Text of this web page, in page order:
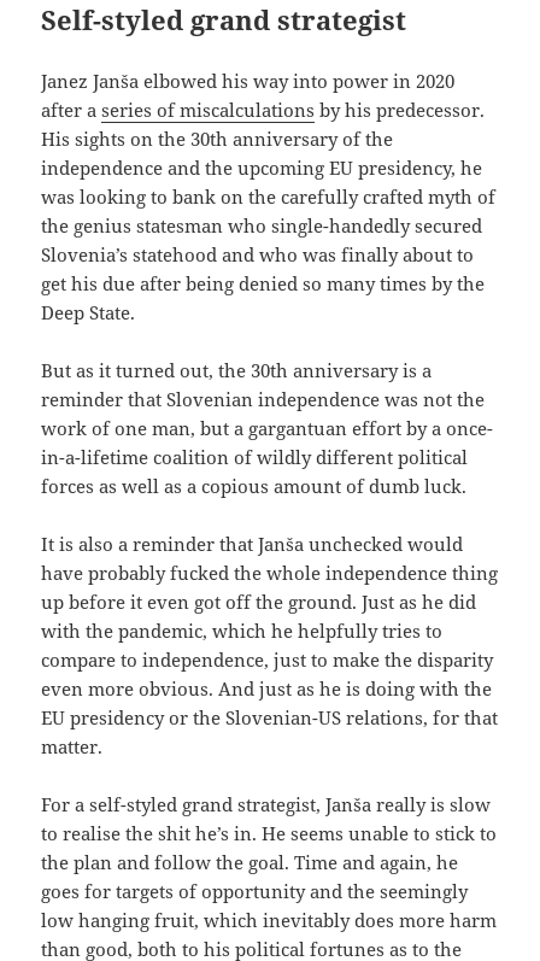
Self-styled grand strategist
Janez Janša elbowed his way into power in 2020
after aseries of miscalculations by his predecessor.
His sights on the 30th anniversary of the
independence and the upcoming EU presidency, he
was looking to bank on the carefully crafted myth of
the genius statesman who single-handedly secured
Slovenia’s statehood and who was finally about to
get his due after being denied so many times by the
Deep State.
But as it turned out, the 30th anniversary is a
reminder that Slovenian independence was not the
work of one man, but a gargantuan effort by a once-
in-a-lifetime coalition of wildly different political
forces as well as a copious amount of dumb luck.
It is also a reminder that Janša unchecked would
have probably fucked the whole independence thing
up before it even got off the ground. Just as he did
with the pandemic, which he helpfully tries to
compare to independence, just to make the disparity
even more obvious. And just as he is doing with the
EU presidency or the Slovenian-US relations, for that
matter.
For a self-styled grand strategist, Janša really is slow
to realise the shit he’s in. He seems unable to stick to
the plan and follow the goal. Time and again, he
goes for targets of opportunity and the seemingly
low hanging fruit, which inevitably does more harm
than good, both to his political fortunes as to the